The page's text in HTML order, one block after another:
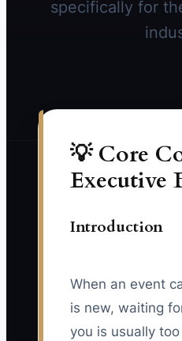
specifically for
💡 Core
Executive
Introduction
When an event
is new, waiting
you is usually